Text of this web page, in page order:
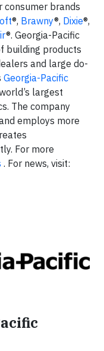
consumer brands
®, Brawny®, Dixie®,
®. Georgia-Pacific
building products
and large do-
Georgia-Pacific
largest
The company
employs more
For more
. For news, visit: